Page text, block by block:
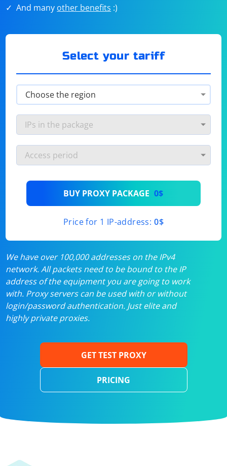
And many other benefits :)
Select your tariff
BUY PROXY PACKAGE 0$
Price for 1 IP-address: 0$
We have over 100,000 addresses on the IPv4
network. All packets need to be bound to the IP
address of the equipment you are going to work
with. Proxy servers can be used with or without
login/password authentication. Just elite and
highly private proxies.
GET TEST PROXY
PRICING